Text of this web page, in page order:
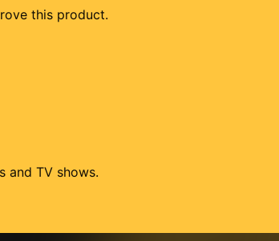
this product.
and TV shows.